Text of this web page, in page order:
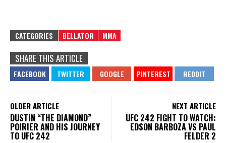
CATEGORIES BELLATOR MMA
SHARE THIS ARTICLE
OLDER ARTICLE
DUSTIN “THE DIAMOND”
POIRIER AND HIS JOURNEY
TO UFC 242
NEXT ARTICLE
UFC 242 FIGHT TO WATCH:
EDSON BARBOZA VS PAUL
FELDER 2